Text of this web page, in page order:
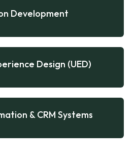
Development
Design (UED)
& CRM Systems